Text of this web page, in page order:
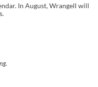
In August, Wrangell will